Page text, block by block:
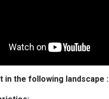
in the following landscape :